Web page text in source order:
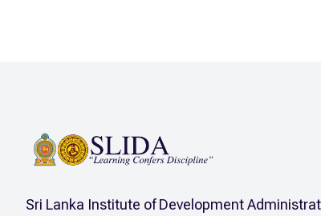
Sri Lanka Institute of Development